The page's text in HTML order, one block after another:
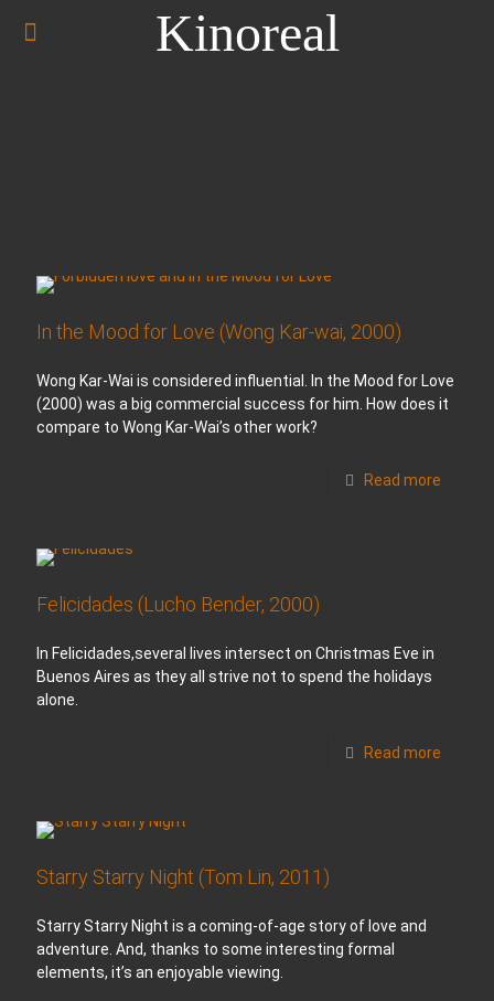
Kinoreal
In the Mood for Love (Wong Kar-wai, 2000)
Wong Kar-Wai is considered influential. In the Mood for Love
(2000) was a big commercial success for him. How does it
compare to Wong Kar-Wai’s other work?
Read more
Felicidades (Lucho Bender, 2000)
In Felicidades,several lives intersect on Christmas Eve in
Buenos Aires as they all strive not to spend the holidays
alone.
Read more
Starry Starry Night (Tom Lin, 2011)
Starry Starry Night is a coming-of-age story of love and
adventure. And, thanks to some interesting formal
elements, it’s an enjoyable viewing.